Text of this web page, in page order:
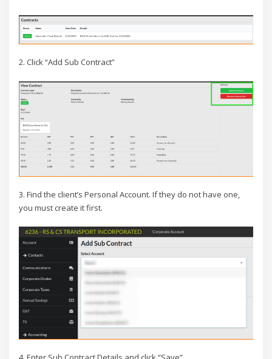
2. Click “Add Sub Contract”
3. Find the client’s Personal Account. If they do not have one,
you must create it first.